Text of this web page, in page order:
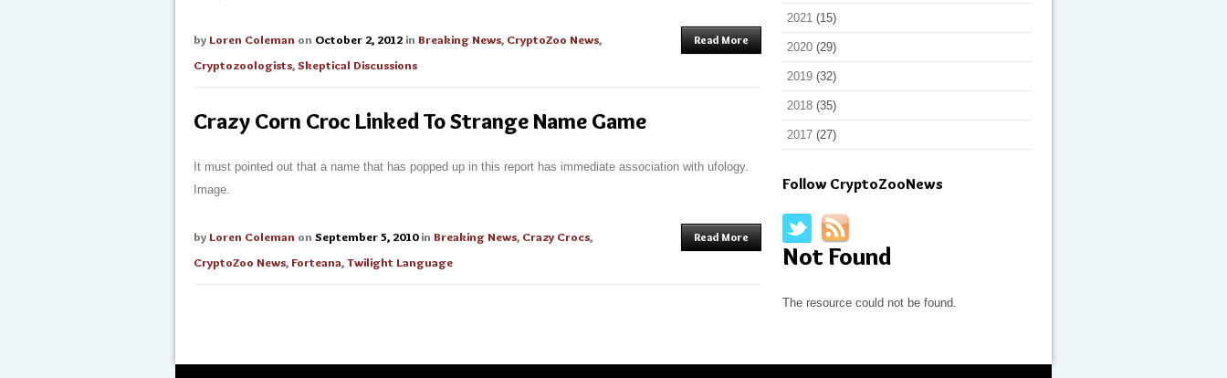
by Loren Coleman on October 2, 2012 in Breaking News, CryptoZoo News,
Cryptozoologists,Skeptical Discussions
Read More
Crazy Corn Croc Linked To Strange Name Game
It must pointed out that a name that has popped up in this report has immediate association with ufology.
Image.
by Loren Coleman on September 5, 2010 in Breaking News, Crazy Crocs,
CryptoZoo News,Forteana,Twilight Language
Read More
2021 (15)
2020 (29)
2019 (32)
2018 (35)
2017 (27)
Follow CryptoZooNews
Not Found
The resource could not be found.